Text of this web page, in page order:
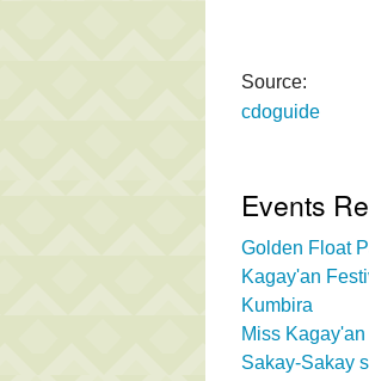
Source:
cdoguide
Events
Golden Float
Kagay'an
Kumbira
Miss
Sakay-Sakay